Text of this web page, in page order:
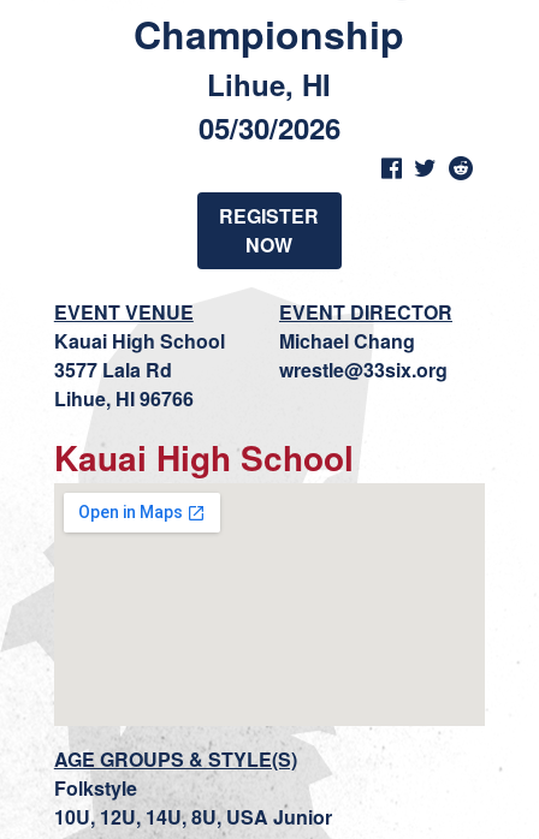
Championship
Lihue, HI
05/30/2026
REGISTER
NOW
EVENT VENUE
Kauai High School
3577 Lala Rd
Lihue, HI 96766
EVENT DIRECTOR
Michael Chang
wrestle@33six.org
Kauai High School
AGE GROUPS & STYLE(S)
Folkstyle
10U, 12U, 14U, 8U, USA Junior